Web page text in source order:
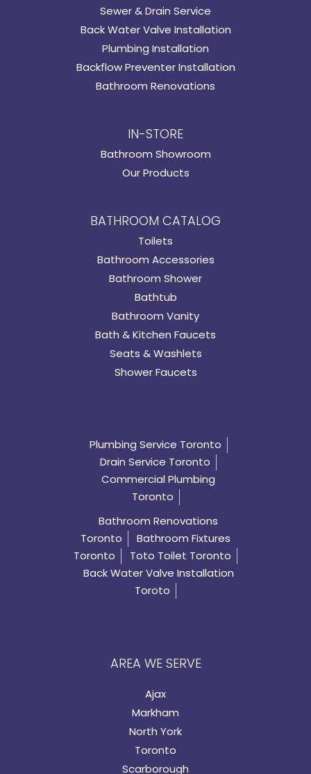
Sewer & Drain Service
Back Water Valve Installation
Plumbing Installation
Backflow Preventer Installation
Bathroom Renovations
IN-STORE
Bathroom Showroom
Our Products
BATHROOM CATALOG
Toilets
Bathroom Accessories
Bathroom Shower
Bathtub
Bathroom Vanity
Bath & Kitchen Faucets
Seats & Washlets
Shower Faucets
Plumbing Service Toronto
Drain Service Toronto
Commercial Plumbing
Toronto
Bathroom Renovations
Toronto
Bathroom Fixtures
Toronto
Toto Toilet Toronto
Back Water Valve Installation
Toroto
AREA WE SERVE
Ajax
Markham
North York
Toronto
Scarborough